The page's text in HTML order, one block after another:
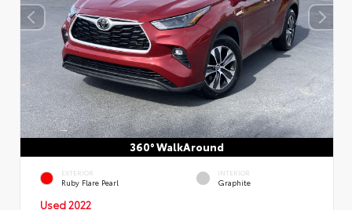
360° WalkAround
EXTERIOR
Ruby Flare Pearl
INTERIOR
Graphite
Used 2022